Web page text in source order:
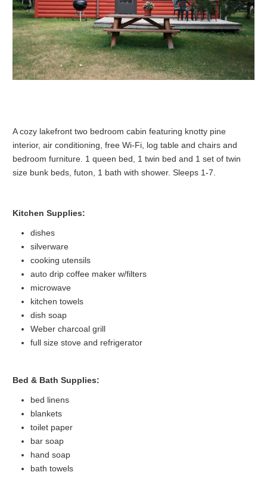
A cozy lakefront two bedroom cabin featuring knotty pine
interior, air conditioning, free Wi-Fi, log table and chairs and
bedroom furniture. 1 queen bed, 1 twin bed and 1 set of twin
size bunk beds, futon, 1 bath with shower. Sleeps 1-7.
Kitchen Supplies:
dishes
silverware
cooking utensils
auto drip coffee maker w/filters
microwave
kitchen towels
dish soap
Weber charcoal grill
full size stove and refrigerator
Bed & Bath Supplies:
bed linens
blankets
toilet paper
bar soap
hand soap
bath towels